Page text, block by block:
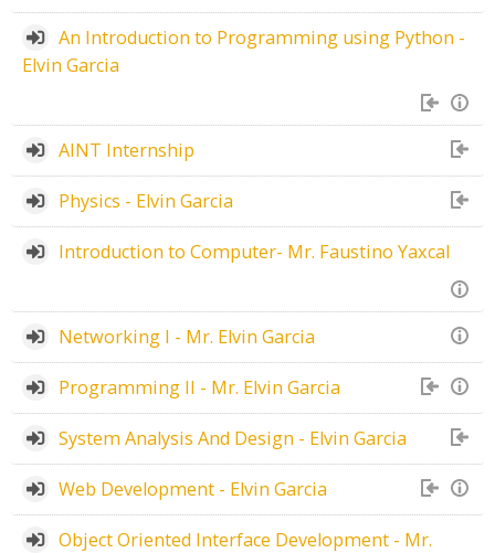
An Introduction to Programming using Python -
Elvin Garcia
AINT Internship
Physics - Elvin Garcia
Introduction to Computer- Mr. Faustino Yaxcal
Networking I - Mr. Elvin Garcia
Programming II - Mr. Elvin Garcia
System Analysis And Design - Elvin Garcia
Web Development - Elvin Garcia
Object Oriented Interface Development - Mr.